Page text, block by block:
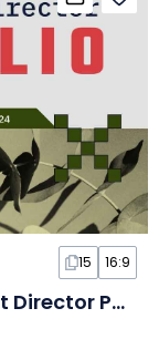
15 16:9
Cute Geometric Advertising Art Director Portfolio